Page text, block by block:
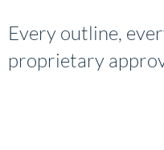
Every outline,
proprietary